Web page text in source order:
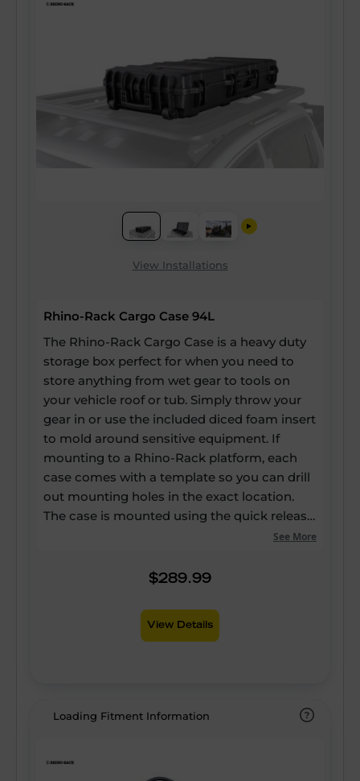
View Installations
Rhino-Rack Cargo Case 94L
The Rhino-Rack Cargo Case is a heavy duty
storage box perfect for when you need to
store anything from wet gear to tools on
your vehicle roof or tub. Simply throw your
gear in or use the included diced foam insert
to mold around sensitive equipment. If
mounting to a Rhino-Rack platform, each
case comes with a template so you can drill
out mounting holes in the exact location.
The case is mounted using the quick release
Zwifloc channel hardware, and the IP67
OEM approved gasketing washers. The
resistance and the rubber seals keep the
See More
$289.99
View Details
Loading Fitment Information